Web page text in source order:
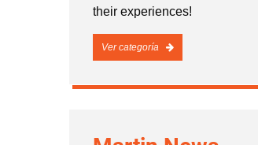
their experiences!
Ver categoría